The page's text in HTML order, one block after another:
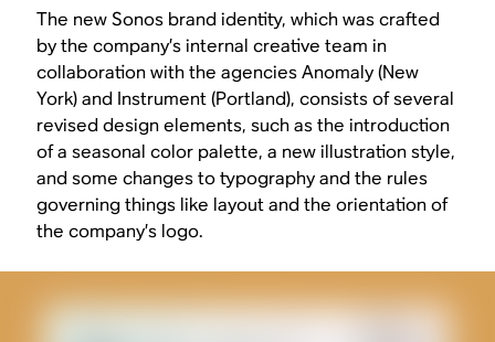
The new Sonos brand identity, which was crafted
by the company’s internal creative team in
collaboration with the agencies Anomaly (New
York) and Instrument (Portland), consists of several
revised design elements, such as the introduction
of a seasonal color palette, a new illustration style,
and some changes to typography and the rules
governing things like layout and the orientation of
the company’s logo.